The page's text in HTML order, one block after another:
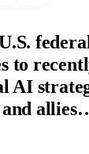
to
AI
and